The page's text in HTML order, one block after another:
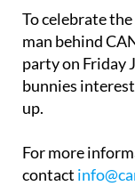
To celebrate
man behind
party on Friday
bunnies
up.
For more
contact